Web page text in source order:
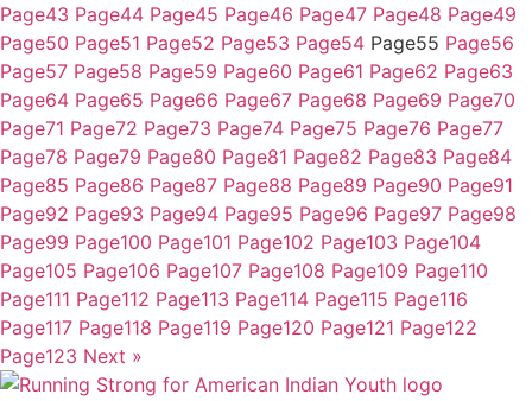
Page43 Page44 Page45 Page46 Page47 Page48 Page49
Page50 Page51 Page52 Page53 Page54 Page55 Page56
Page57 Page58 Page59 Page60 Page61 Page62 Page63
Page64 Page65 Page66 Page67 Page68 Page69 Page70
Page71 Page72 Page73 Page74 Page75 Page76 Page77
Page78 Page79 Page80 Page81 Page82 Page83 Page84
Page85 Page86 Page87 Page88 Page89 Page90 Page91
Page92 Page93 Page94 Page95 Page96 Page97 Page98
Page99 Page100 Page101 Page102 Page103 Page104
Page105 Page106 Page107 Page108 Page109 Page110
Page111 Page112 Page113 Page114 Page115 Page116
Page117 Page118 Page119 Page120 Page121 Page122
Page123 Next »